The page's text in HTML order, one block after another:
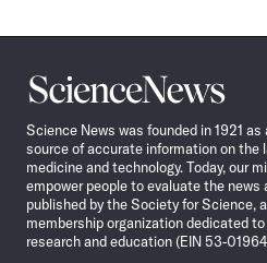
Science
News
Science News was founded in 1921
source of accurate information on the
medicine and technology. Today, our
empower people to evaluate the news
published by the Society for Science,
membership organization dedicated
research and education (EIN 53-